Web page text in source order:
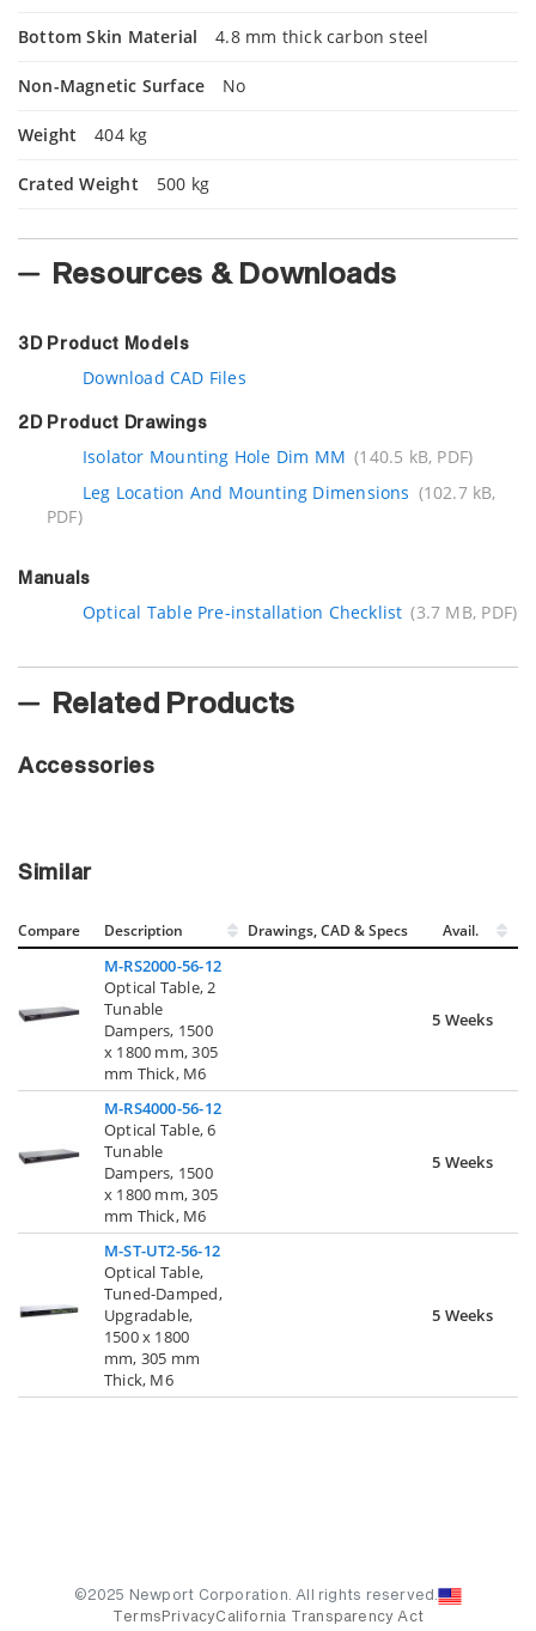
Bottom Skin Material 4.8 mm thick carbon steel
Non-Magnetic Surface No
Weight 404 kg
Crated Weight 500 kg
Resources & Downloads
3D Product Models
Download CAD Files
2D Product Drawings
Isolator Mounting Hole Dim MM (140.5 kB, PDF)
Leg Location And Mounting Dimensions (102.7 kB,
PDF)
Manuals
Optical Table Pre-installation Checklist (3.7 MB, PDF)
Related Products
Accessories
Similar
Compare Description Drawings, CAD & Specs Avail.
M-RS2000-56-12
Optical Table, 2
Tunable
Dampers, 1500
x 1800 mm, 305
mm Thick, M6
5 Weeks
M-RS4000-56-12
Optical Table, 6
Tunable
Dampers, 1500
x 1800 mm, 305
mm Thick, M6
5 Weeks
M-ST-UT2-56-12
Optical Table,
Tuned-Damped,
Upgradable,
1500 x 1800
mm, 305 mm
Thick, M6
5 Weeks
©2025 Newport Corporation. All rights reserved.
Terms PrivacyCalifornia Transparency Act